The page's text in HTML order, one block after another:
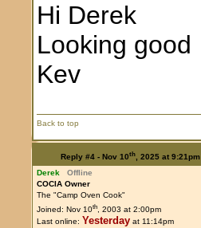
Hi Derek
Looking good
Kev
Back to top
Reply #4 - Nov 10th, 2025 at 9:21pm
Derek
Offline
COCIA Owner
The "Camp Oven Cook"
Joined: Nov 10th, 2003 at 2:00pm
Last online: Yesterday at 11:14pm